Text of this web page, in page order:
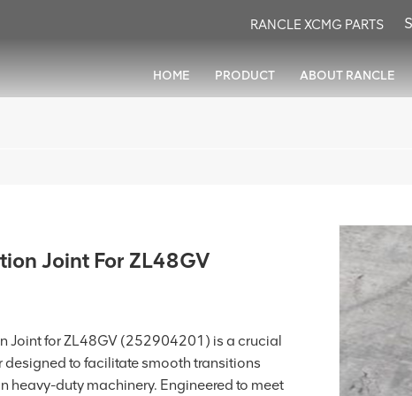
RANCLE XCMG PARTS
HOME PRODUCT ABOUT RANCLE
Joint For ZL48GV
Joint for ZL48GV (252904201) is a crucial
designed to facilitate smooth transitions
heavy-duty machinery. Engineered to meet